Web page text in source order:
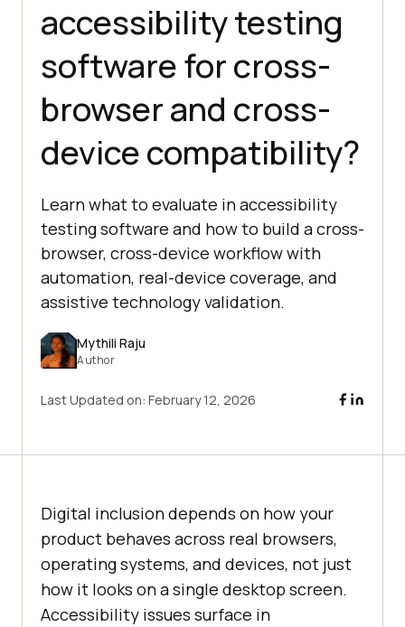
accessibility testing
software for cross-
browser and cross-
device compatibility?
Learn what to evaluate in accessibility
testing software and how to build a cross-
browser, cross-device workflow with
automation, real-device coverage, and
assistive technology validation.
Mythili Raju
Author
Last Updated on: February 12, 2026
Digital inclusion depends on how your
product behaves across real browsers,
operating systems, and devices, not just
how it looks on a single desktop screen.
Accessibility issues surface in